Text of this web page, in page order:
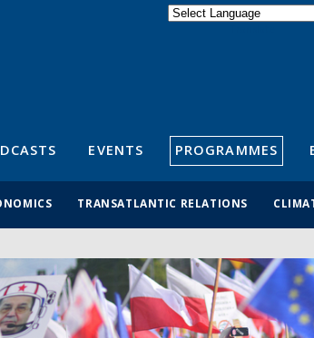
EVENTS PROGRAMMES
TRANSATLANTIC RELATIONS